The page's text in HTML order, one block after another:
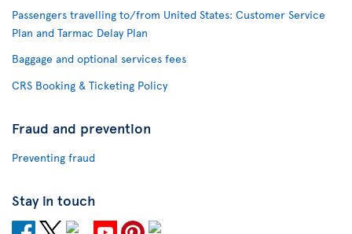
Passengers travelling to/from United States: Customer Service
Plan and Tarmac Delay Plan
Baggage and optional services fees
CRS Booking & Ticketing Policy
Fraud and prevention
Preventing fraud
Stay in touch